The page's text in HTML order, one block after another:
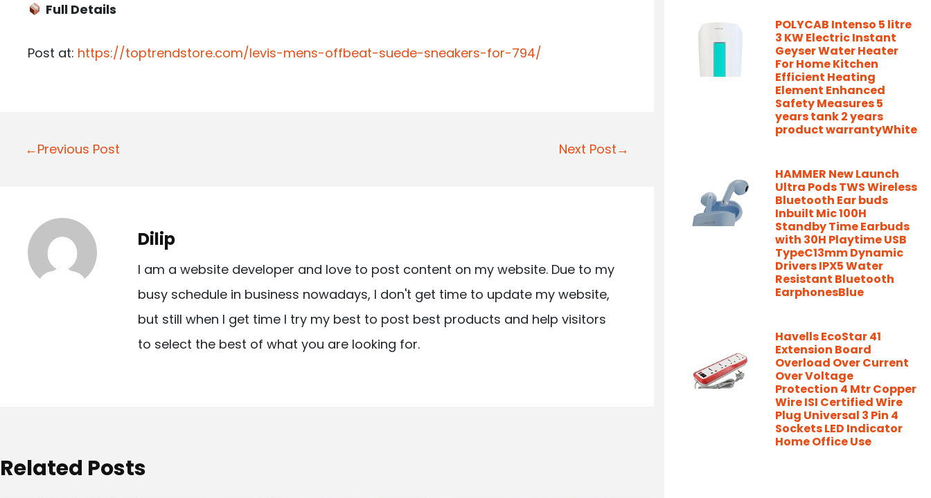
Full Details
Post at: https://toptrendstore.com/levis-mens-offbeat-suede-sneakers-for-794/
P
n
a
n
←Previous Post Next Post→
Dilip
I am a website developer and love to post content on my website. Due to my
busy schedule in business nowadays, I don't get time to update my website,
but still when I get time I try my best to post best products and help visitors
to select the best of what you are looking for.
Related Posts
POLYCAB Intenso 5 litre
3 KW Electric Instant
Geyser Water Heater
For Home Kitchen
Efficient Heating
Element Enhanced
Safety Measures 5
years tank 2 years
product warrantyWhite
HAMMER New Launch
Ultra Pods TWS Wireless
Bluetooth Ear buds
Inbuilt Mic 100H
Standby Time Earbuds
with 30H Playtime USB
TypeC13mm Dynamic
Drivers IPX5 Water
Resistant Bluetooth
EarphonesBlue
Havells EcoStar 41
Extension Board
Overload Over Current
Over Voltage
Protection 4 Mtr Copper
Wire ISI Certified Wire
Plug Universal 3 Pin 4
Sockets LED Indicator
Home Office Use